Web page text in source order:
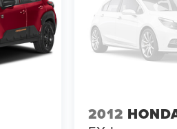
2012